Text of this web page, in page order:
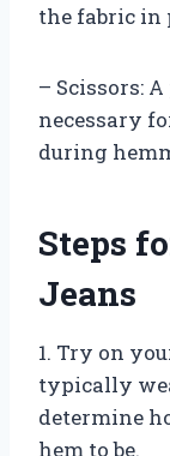
the fabric in
– Scissors:
necessary
during
Steps
Jeans
1. Try on
typically
determine
hem to be.